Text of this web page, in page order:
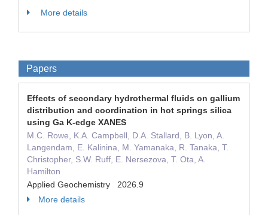
More details
Papers
Effects of secondary hydrothermal fluids on gallium
distribution and coordination in hot springs silica
using Ga K-edge XANES
M.C. Rowe, K.A. Campbell, D.A. Stallard, B. Lyon, A.
Langendam, E. Kalinina, M. Yamanaka, R. Tanaka, T.
Christopher, S.W. Ruff, E. Nersezova, T. Ota, A.
Hamilton
Applied Geochemistry 2026.9
More details